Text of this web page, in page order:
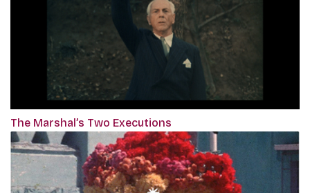
The Marshal’s Two Executions